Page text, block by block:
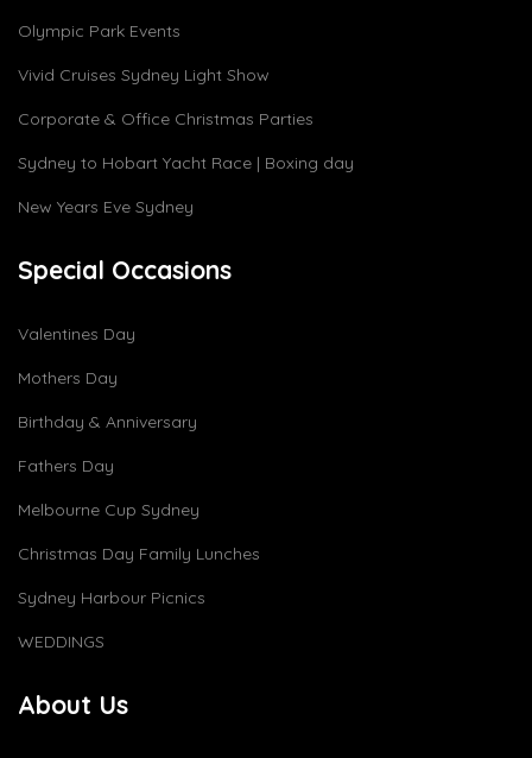
Olympic Park Events
Vivid Cruises Sydney Light Show
Corporate & Office Christmas Parties
Sydney to Hobart Yacht Race | Boxing day
New Years Eve Sydney
Special Occasions
Valentines Day
Mothers Day
Birthday & Anniversary
Fathers Day
Melbourne Cup Sydney
Christmas Day Family Lunches
Sydney Harbour Picnics
WEDDINGS
About Us